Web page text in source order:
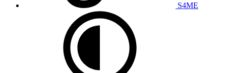
S4ME